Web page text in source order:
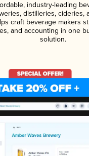
industry-leading
distilleries, cideries,
craft beverage makers
and accounting in one
solution.